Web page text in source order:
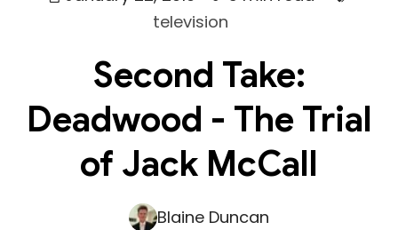
television
Second Take:
Deadwood - The Trial
of Jack McCall
Blaine Duncan